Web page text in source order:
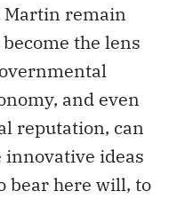
Martin remain
the lens
and even
reputation, can
innovative ideas
bear here will, to